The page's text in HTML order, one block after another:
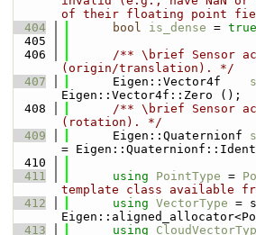
of their floating point
  404
bool is_dense = true
  405
  406
/** \brief Sensor
(origin/translation). */
  407
      Eigen::Vector4f
Eigen::Vector4f::Zero ();
  408
/** \brief Sensor
(rotation). */
  409
      Eigen::Quaternionf
=
  410
  411
using PointType =
template class available
  412
using VectorType =
  413
using